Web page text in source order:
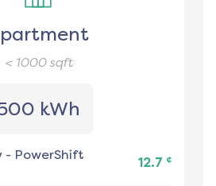
< 1000sqft
kWh
- PowerShift
12.7 ¢